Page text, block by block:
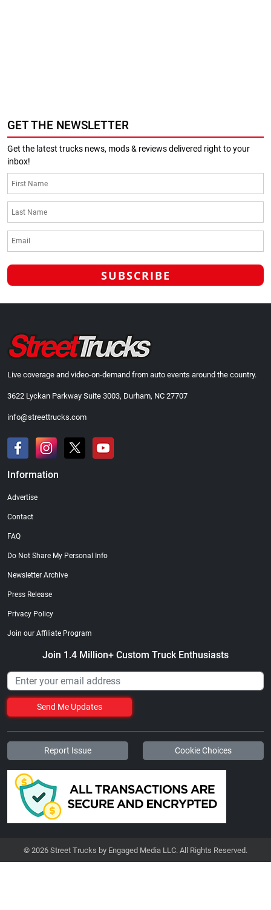
GET THE NEWSLETTER
Get the latest trucks news, mods & reviews delivered right to your
inbox!
Live coverage and video-on-demand from auto events around the country.
3622 Lyckan Parkway Suite 3003, Durham, NC 27707
info@streettrucks.com
Information
Advertise
Contact
FAQ
Do Not Share My Personal Info
Newsletter Archive
Press Release
Privacy Policy
Join our Affiliate Program
Join 1.4 Million+ Custom Truck Enthusiasts
Send Me Updates
Report Issue Cookie Choices
© 2026 Street Trucks by Engaged Media LLC. All Rights Reserved.